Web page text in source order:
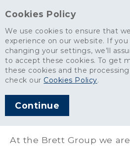
Cookies Policy
We use cookies to ensure that
experience on our website. If
changing your settings, we’ll
to accept these cookies. To get
these cookies and the
check our Cookies Policy.
Continue
About Policies & Certifications
Sustainability & Responsible Sourcing
Sustainability &
Responsible
At the Brett Group we